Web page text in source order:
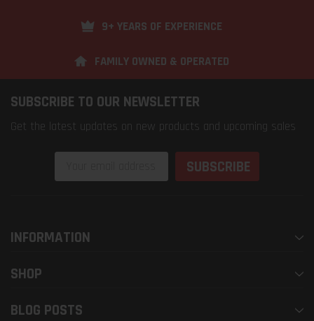
9+ YEARS OF EXPERIENCE
FAMILY OWNED & OPERATED
SUBSCRIBE TO OUR NEWSLETTER
Get the latest updates on new products and upcoming sales
Address
INFORMATION
SHOP
BLOG POSTS